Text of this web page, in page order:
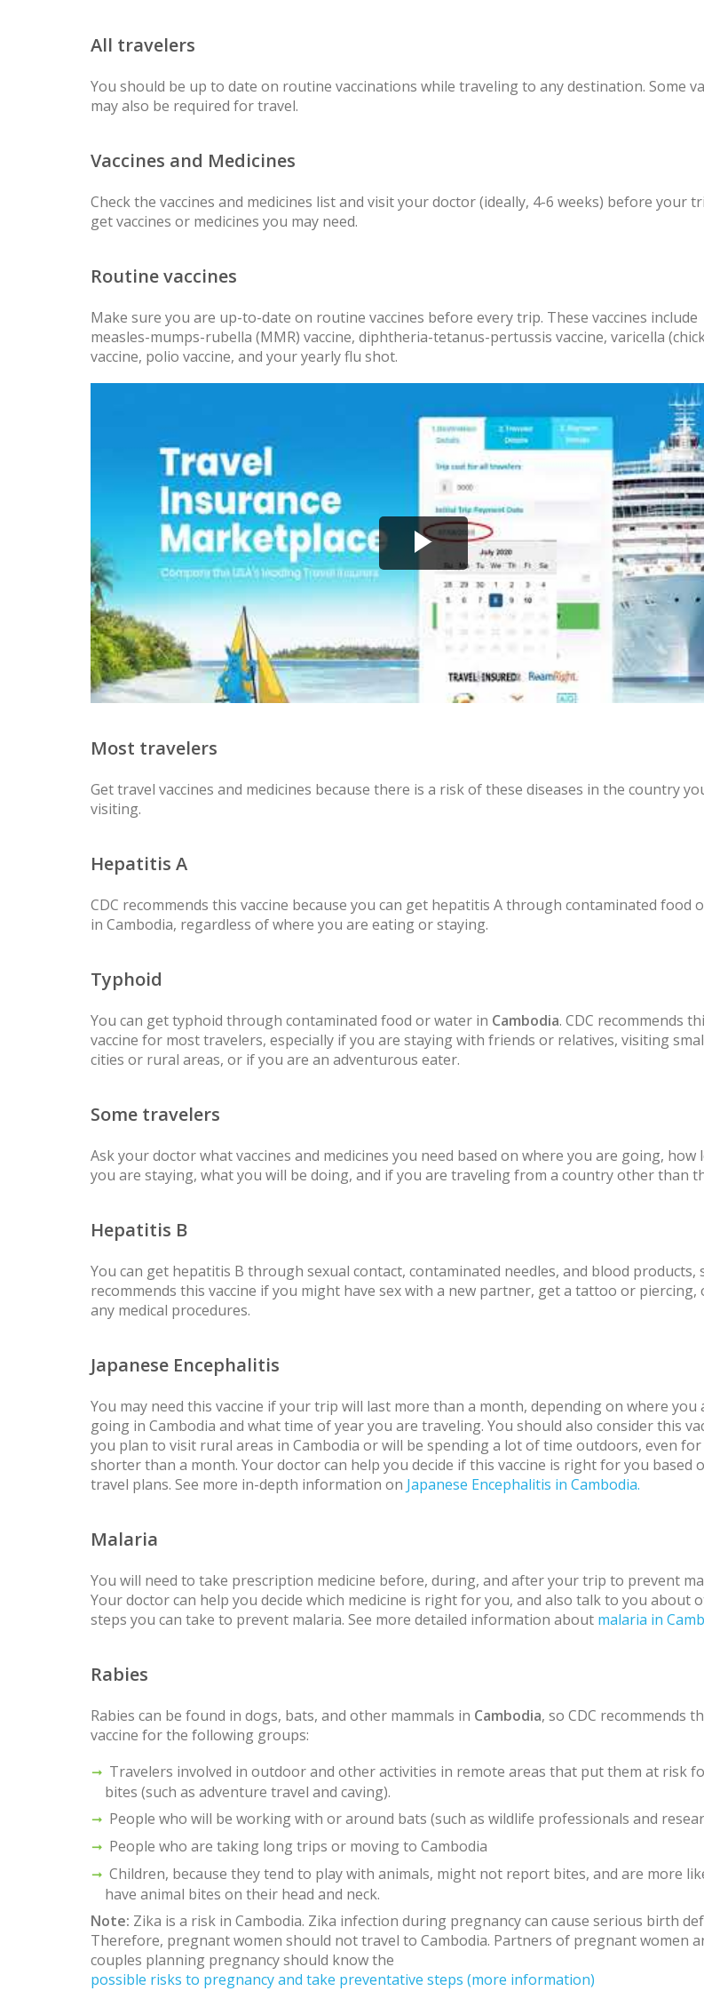
All travelers
You should be up to date on routine vaccinations while traveling to any destination. Some
may also be required for travel.
Vaccines and Medicines
Check the vaccines and medicines list and visit your doctor (ideally, 4-6 weeks) before your
get vaccines or medicines you may need.
Routine vaccines
Make sure you are up-to-date on routine vaccines before every trip. These vaccines include
measles-mumps-rubella (MMR) vaccine, diphtheria-tetanus-pertussis vaccine, varicella
vaccine, polio vaccine, and your yearly flu shot.
Most travelers
Get travel vaccines and medicines because there is a risk of these diseases in the country
visiting.
Hepatitis A
CDC recommends this vaccine because you can get hepatitis A through contaminated food
in Cambodia, regardless of where you are eating or staying.
Typhoid
You can get typhoid through contaminated food or water in Cambodia. CDC recommends
vaccine for most travelers, especially if you are staying with friends or relatives, visiting
cities or rural areas, or if you are an adventurous eater.
Some travelers
Ask your doctor what vaccines and medicines you need based on where you are going, how
you are staying, what you will be doing, and if you are traveling from a country other than
Hepatitis B
You can get hepatitis B through sexual contact, contaminated needles, and blood products,
recommends this vaccine if you might have sex with a new partner, get a tattoo or piercing,
any medical procedures.
Japanese Encephalitis
You may need this vaccine if your trip will last more than a month, depending on where you
going in Cambodia and what time of year you are traveling. You should also consider this
you plan to visit rural areas in Cambodia or will be spending a lot of time outdoors, even
shorter than a month. Your doctor can help you decide if this vaccine is right for you based
travel plans. See more in-depth information on Japanese Encephalitis in Cambodia.
Malaria
You will need to take prescription medicine before, during, and after your trip to prevent
Your doctor can help you decide which medicine is right for you, and also talk to you about
steps you can take to prevent malaria. See more detailed information about malaria in
Rabies
Rabies can be found in dogs, bats, and other mammals in Cambodia, so CDC recommends
vaccine for the following groups:
Travelers involved in outdoor and other activities in remote areas that put them at risk
bites (such as adventure travel and caving).
People who will be working with or around bats (such as wildlife professionals and
People who are taking long trips or moving to Cambodia
Children, because they tend to play with animals, might not report bites, and are more
have animal bites on their head and neck.
Note: Zika is a risk in Cambodia. Zika infection during pregnancy can cause serious birth
Therefore, pregnant women should not travel to Cambodia. Partners of pregnant women
couples planning pregnancy should know the
possible risks to pregnancy and take preventative steps (more information)